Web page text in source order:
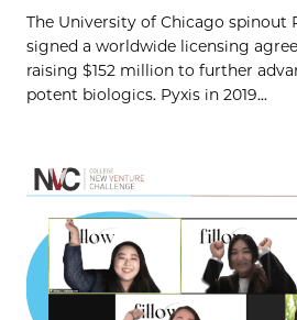
The University of Chicago spinout
signed a worldwide licensing
raising $152 million to further
potent biologics. Pyxis in 2019...